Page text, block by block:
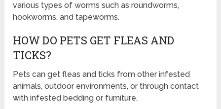
various types of worms such as roundworms,
hookworms, and tapeworms.
HOW DO PETS GET FLEAS AND
TICKS?
Pets can get fleas and ticks from other infested
animals, outdoor environments, or through contact
with infested bedding or furniture.